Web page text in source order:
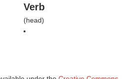
Verb
(head)